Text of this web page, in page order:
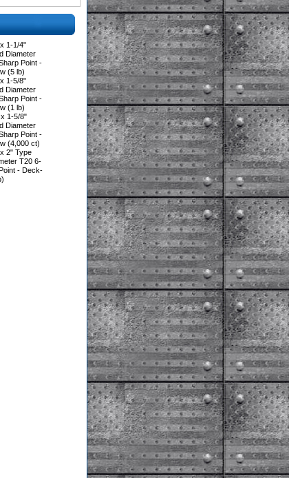
1-1/4"
Diameter
Point -
(5 lb)
1-5/8"
Diameter
Point -
(1 lb)
1-5/8"
Diameter
Point -
(4,000 ct)
2" Type
T20 6-
- Deck-